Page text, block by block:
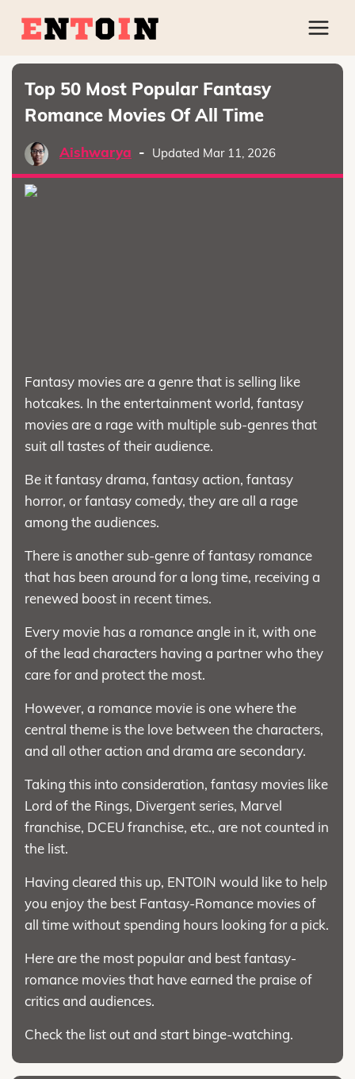
Top 50 Most Popular Fantasy
Romance Movies Of All Time
Aishwarya - Updated Mar 11, 2026
Fantasy movies are a genre that is selling like
hotcakes. In the entertainment world, fantasy
movies are a rage with multiple sub-genres that
suit all tastes of their audience.
Be it fantasy drama, fantasy action, fantasy
horror, or fantasy comedy, they are all a rage
among the audiences.
There is another sub-genre of fantasy romance
that has been around for a long time, receiving a
renewed boost in recent times.
Every movie has a romance angle in it, with one
of the lead characters having a partner who they
care for and protect the most.
However, a romance movie is one where the
central theme is the love between the characters,
and all other action and drama are secondary.
Taking this into consideration, fantasy movies like
Lord of the Rings, Divergent series, Marvel
franchise, DCEU franchise, etc., are not counted in
the list.
Having cleared this up, ENTOIN would like to help
you enjoy the best Fantasy-Romance movies of
all time without spending hours looking for a pick.
Here are the most popular and best fantasy-
romance movies that have earned the praise of
critics and audiences.
Check the list out and start binge-watching.